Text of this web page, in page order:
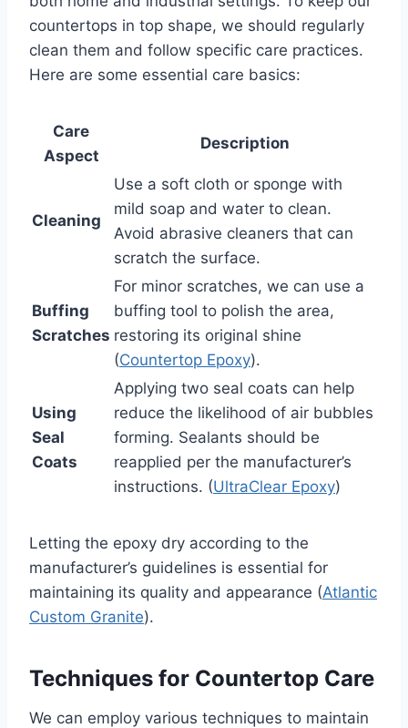
countertops in top shape, we should regularly
clean them and follow specific care practices.
Here are some essential care basics:
Care
Aspect
Description
Cleaning
Use a soft cloth or sponge with
mild soap and water to clean.
Avoid abrasive cleaners that can
scratch the surface.
Buffing
Scratches
For minor scratches, we can use a
buffing tool to polish the area,
restoring its original shine
(Countertop Epoxy).
Using
Seal
Coats
Applying two seal coats can help
reduce the likelihood of air bubbles
forming. Sealants should be
reapplied per the manufacturer’s
instructions. (UltraClear Epoxy)
Letting the epoxy dry according to the
manufacturer’s guidelines is essential for
maintaining its quality and appearance (Atlantic
Custom Granite).
Techniques for Countertop Care
We can employ various techniques to maintain